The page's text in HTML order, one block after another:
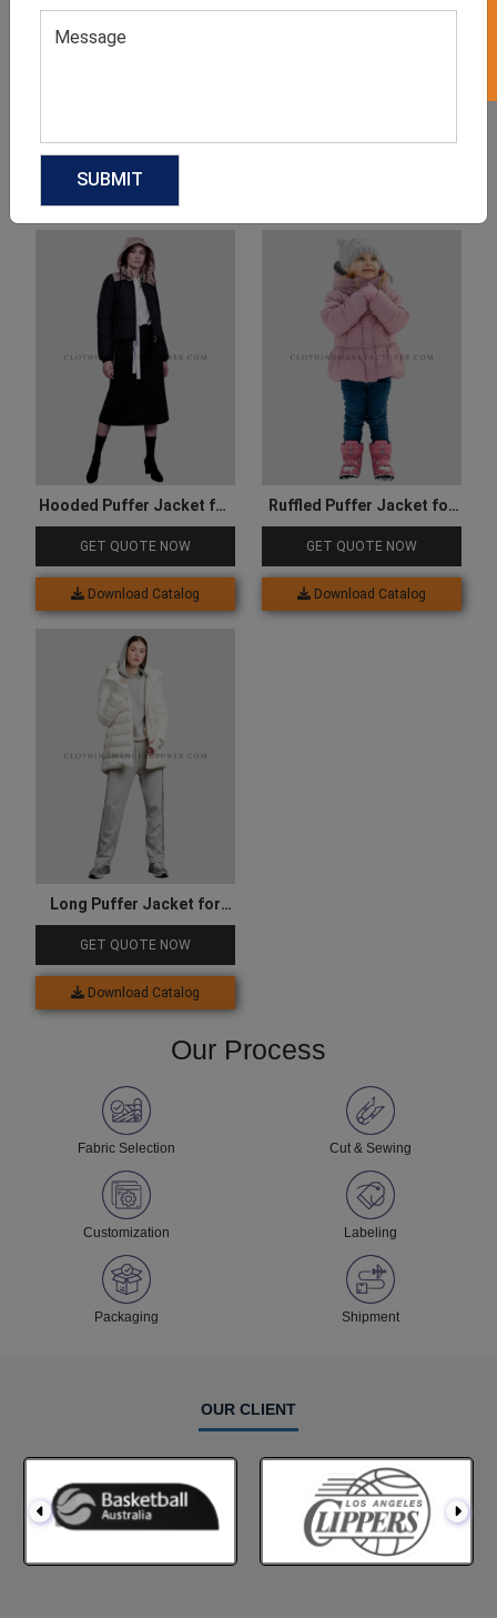
Related products
Hooded Puffer Jacket for
Women
GET QUOTE NOW
Download Catalog
Ruffled Puffer Jacket for
Kids
GET QUOTE NOW
Download Catalog
Long Puffer Jacket for
Women
GET QUOTE NOW
Download Catalog
Our Process
Fabric Selection Cut & Sewing
Customization Labeling
Packaging Shipment
OUR CLIENT